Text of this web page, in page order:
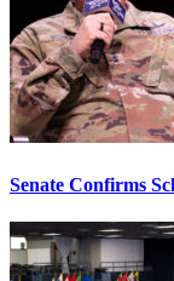
Senate Confirms